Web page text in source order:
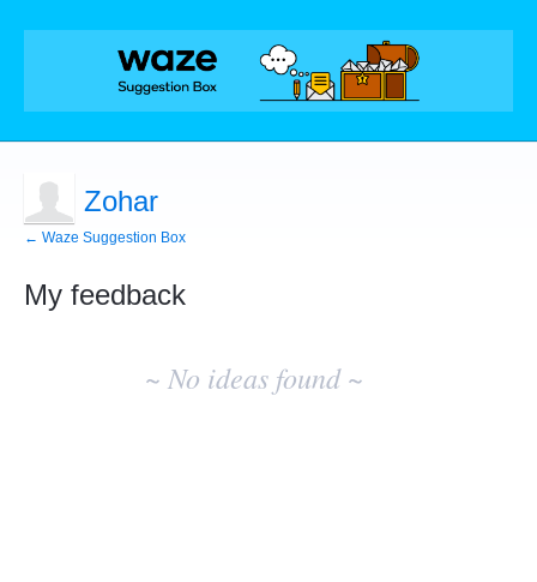
Zohar
← Waze Suggestion Box
My feedback
~ No ideas found ~